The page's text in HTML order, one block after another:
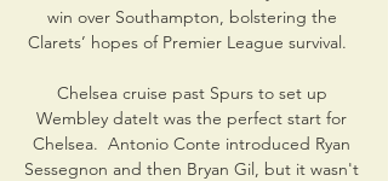
win over Southampton, bolstering the
Clarets’ hopes of Premier League survival.
Chelsea cruise past Spurs to set up
Wembley dateIt was the perfect start for
Chelsea.  Antonio Conte introduced Ryan
Sessegnon and then Bryan Gil, but it wasn't